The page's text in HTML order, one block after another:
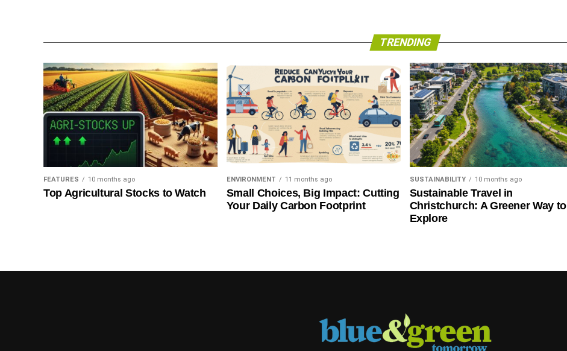
TRENDING
FEATURES 10 months ago
Top Agricultural Stocks to Watch
ENVIRONMENT 11 months ago
Small Choices, Big Impact: Cutting
Your Daily Carbon Footprint
SUSTAINABILITY 10 months ago
Sustainable Travel in
Christchurch: A Greener Way to
Explore